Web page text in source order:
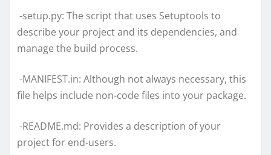
-setup.py: The script that uses Setuptools to
describe your project and its dependencies, and
manage the build process.
-MANIFEST.in: Although not always necessary, this
file helps include non-code files into your package.
-README.md: Provides a description of your
project for end-users.